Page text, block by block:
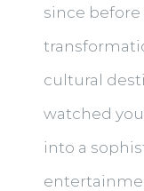
since
cultural
watched
into a